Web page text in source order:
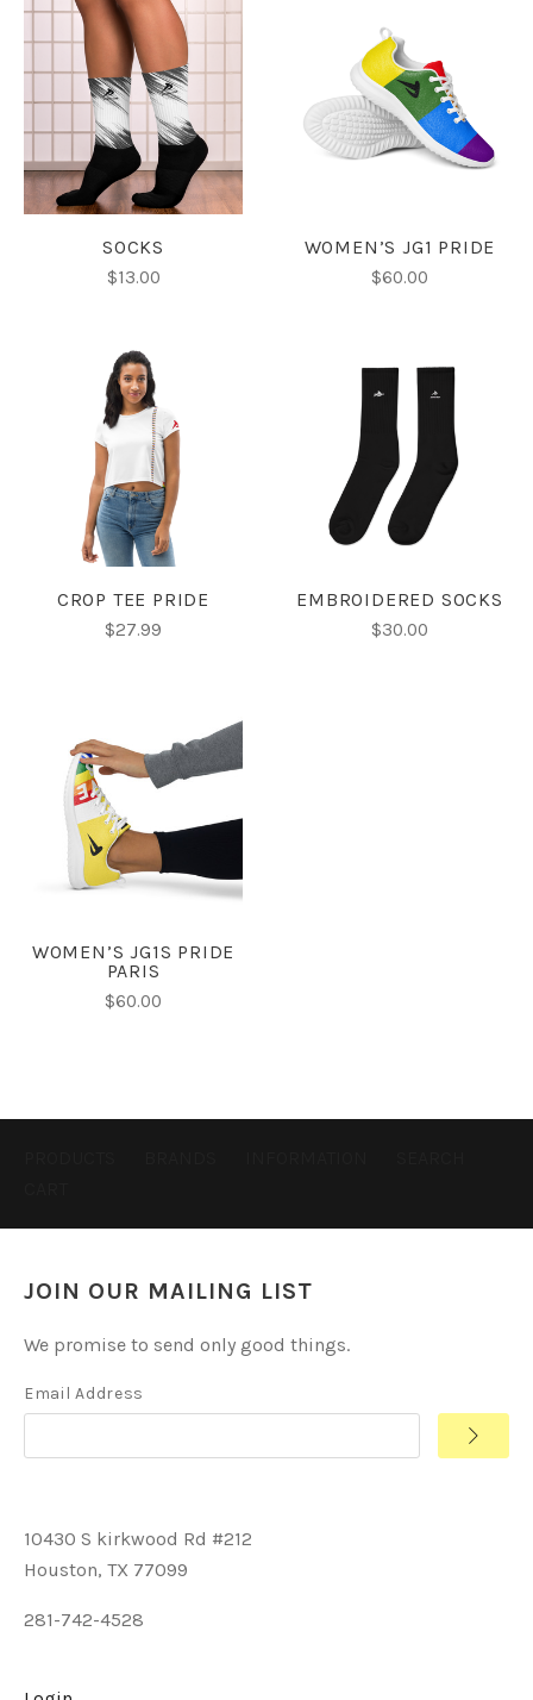
SOCKS
$13.00
WOMEN’S JG1 PRIDE
$60.00
CROP TEE PRIDE
$27.99
EMBROIDERED SOCKS
$30.00
WOMEN’S JG1S PRIDE
PARIS
$60.00
JOIN OUR MAILING LIST
We promise to send only good things.
Email Address
10430 S kirkwood Rd #212
Houston, TX 77099
281-742-4528